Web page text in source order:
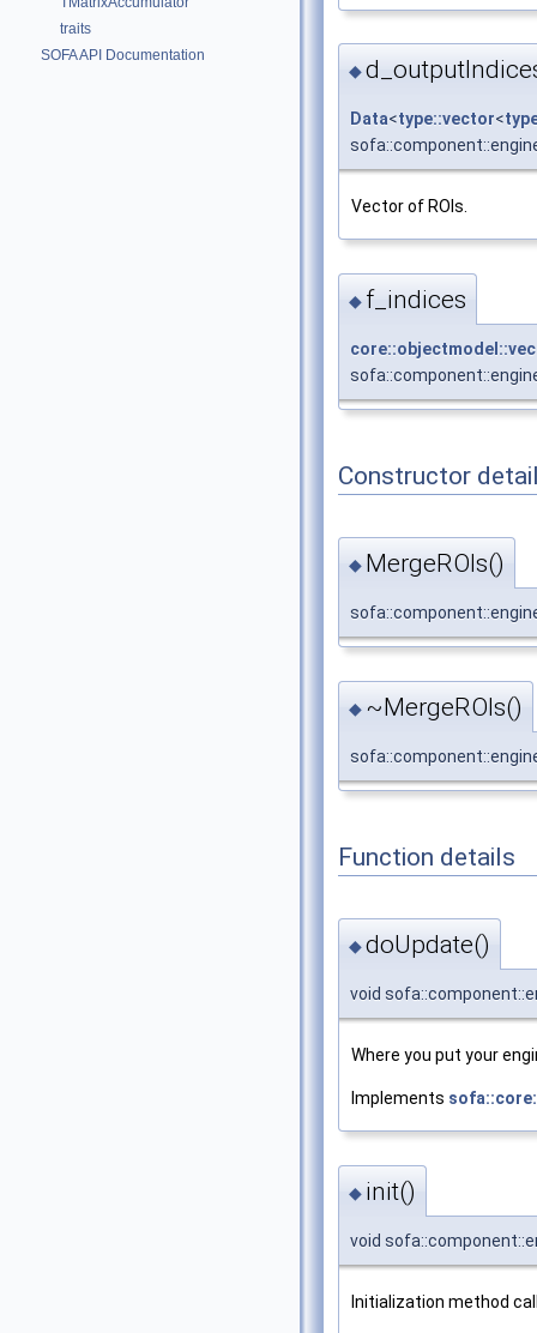
traits
SOFA API Documentation
◆
Data<type::vector<
Vector of ROIs.
◆ f_indices
Constructor
◆ MergeROIs()
◆ ~MergeROIs()
Function details
◆doUpdate()
void
Where you put your
Implements
◆ init()
void
Initialization method